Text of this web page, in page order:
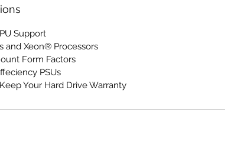
Support
and Xeon® Processors
Form Factors
PSUs
Your Hard Drive Warranty